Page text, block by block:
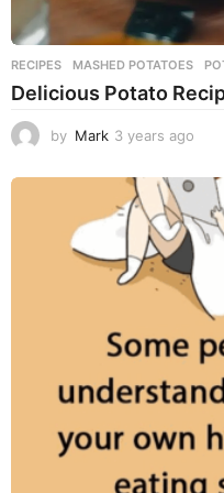
RECIPES MASHED POTATOES ,
Delicious Potato
by Mark 3 years ago
e
r
a
g
o